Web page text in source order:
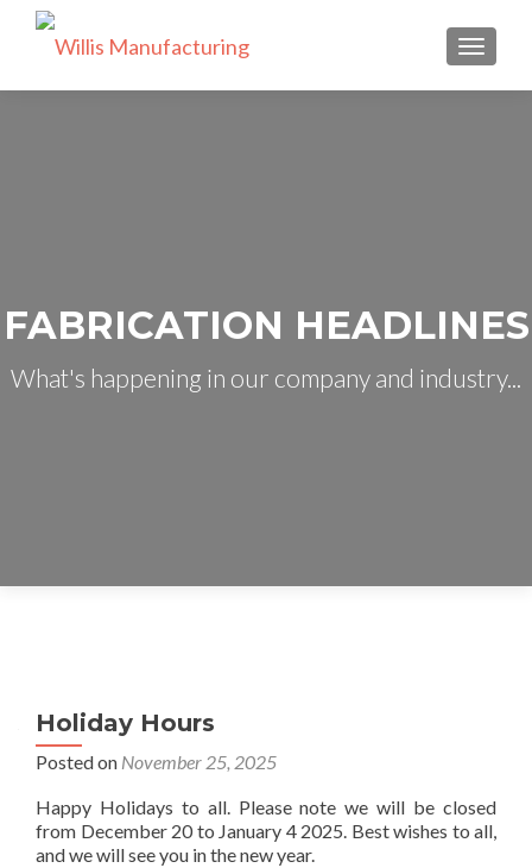
FABRICATION HEADLINES
What's happening in our company and industry...
Holiday Hours
Posted on November 25, 2025
Happy Holidays to all. Please note we will be closed
from December 20 to January 4 2025. Best wishes to all,
and we will see you in the new year.
navigation